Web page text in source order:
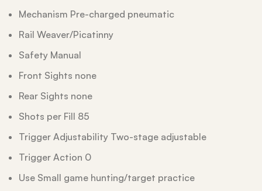
Mechanism Pre-charged pneumatic
Rail Weaver/Picatinny
Safety Manual
Front Sights none
Rear Sights none
Shots per Fill 85
Trigger Adjustability Two-stage adjustable
Trigger Action 0
Use Small game hunting/target practice